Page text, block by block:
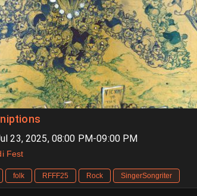
23, 2025, 08:00 PM-09:00 PM
Fest
folk RFFF25 Rock SingerSongriter